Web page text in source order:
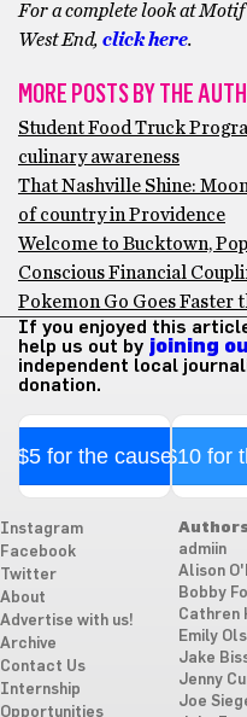
For a complete look at
West End, click here.
MORE POSTS BY THE
Student Food Truck
culinary awareness
That Nashville Shine:
of country in Providence
Welcome to Bucktown,
Conscious Financial
Pokemon Go Goes Faster
If you enjoyed this
help us out by joining
independent local
donation.
$5 for the cause$10 for
Instagram
Facebook
Twitter
About
Advertise with us!
Archive
Contact Us
Internship
Opportunities
admiin
Alison
Bobby
Cathren
Emily
Jake
Jenny
Joe